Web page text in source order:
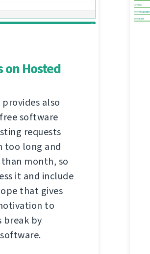
on Hosted
also
software
requests
too long and
month, so
it and include
that gives
to
break by